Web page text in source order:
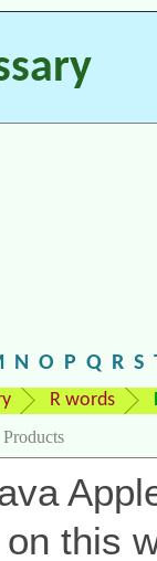
N O P Q R S
R words
this